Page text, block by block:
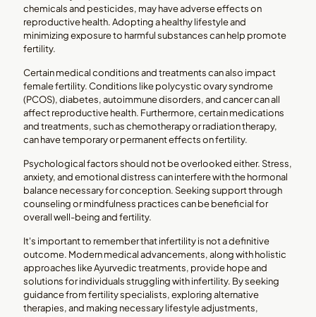
chemicals and pesticides, may have adverse effects on
reproductive health. Adopting a healthy lifestyle and
minimizing exposure to harmful substances can help promote
fertility.
Certain medical conditions and treatments can also impact
female fertility. Conditions like polycystic ovary syndrome
(PCOS), diabetes, autoimmune disorders, and cancer can all
affect reproductive health. Furthermore, certain medications
and treatments, such as chemotherapy or radiation therapy,
can have temporary or permanent effects on fertility.
Psychological factors should not be overlooked either. Stress,
anxiety, and emotional distress can interfere with the hormonal
balance necessary for conception. Seeking support through
counseling or mindfulness practices can be beneficial for
overall well-being and fertility.
It's important to remember that infertility is not a definitive
outcome. Modern medical advancements, along with holistic
approaches like Ayurvedic treatments, provide hope and
solutions for individuals struggling with infertility. By seeking
guidance from fertility specialists, exploring alternative
therapies, and making necessary lifestyle adjustments,